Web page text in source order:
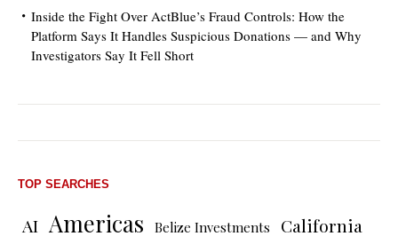
Inside the Fight Over ActBlue’s Fraud Controls: How the
Platform Says It Handles Suspicious Donations — and Why
Investigators Say It Fell Short
TOP SEARCHES
AI Americas Belize Investments California